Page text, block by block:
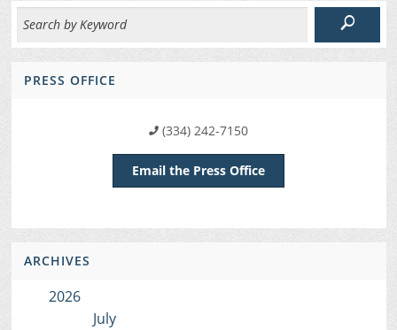
PRESS OFFICE
(334) 242-7150
Email the Press Office
ARCHIVES
2026
July